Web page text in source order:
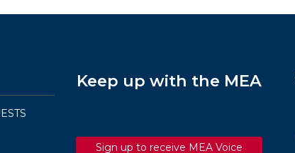
Keep up with the MEA
Sign up to receive MEA Voice